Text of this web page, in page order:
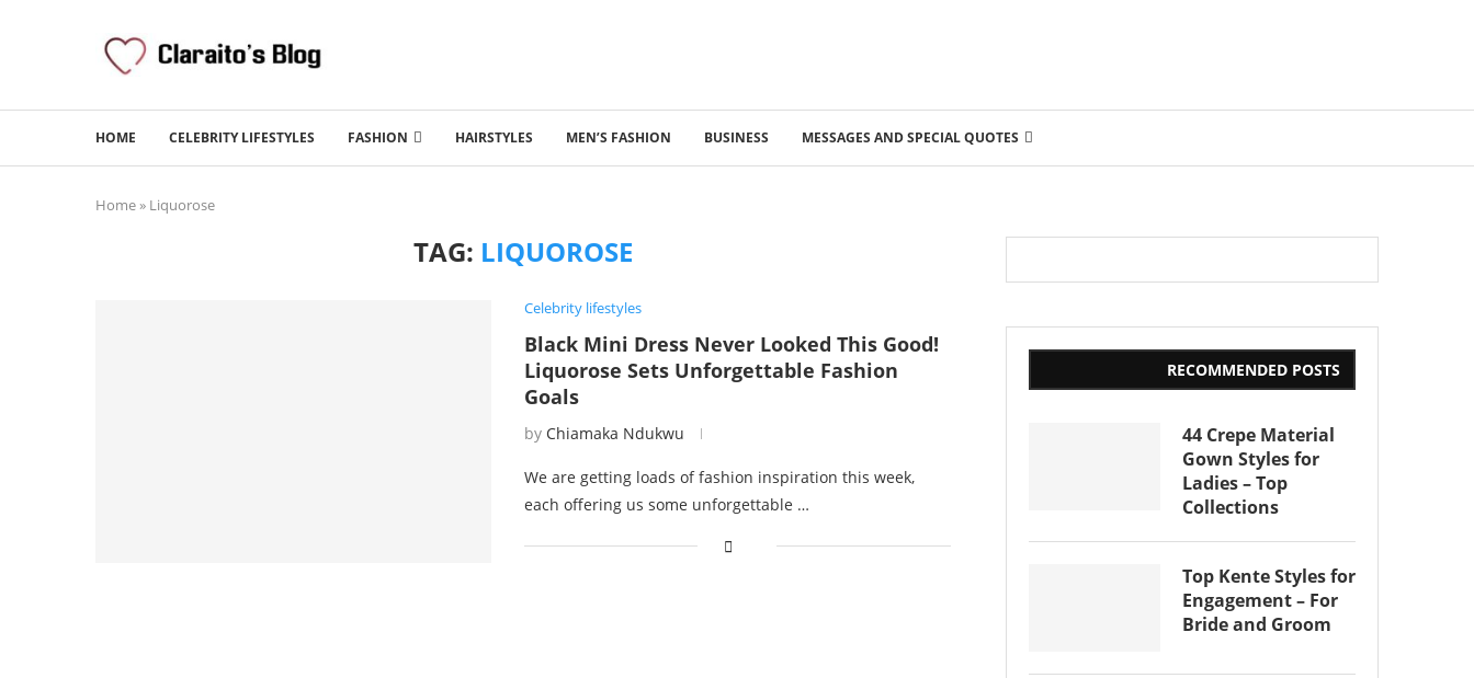
HOME CELEBRITY LIFESTYLES FASHION HAIRSTYLES MEN’S FASHION BUSINESS MESSAGES AND SPECIAL QUOTES
Home» Liquorose
TAG: LIQUOROSE
Celebrity lifestyles
Black Mini Dress Never Looked This Good!
Liquorose Sets Unforgettable Fashion
Goals
by Chiamaka Ndukwu
We are getting loads of fashion inspiration this week,
each offering us some unforgettable …
RECOMMENDED POSTS
44 Crepe Material
Gown Styles for
Ladies – Top
Collections
Top Kente Styles for
Engagement – For
Bride and Groom